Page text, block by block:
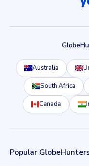
Australia
South Africa
Canada
Popular